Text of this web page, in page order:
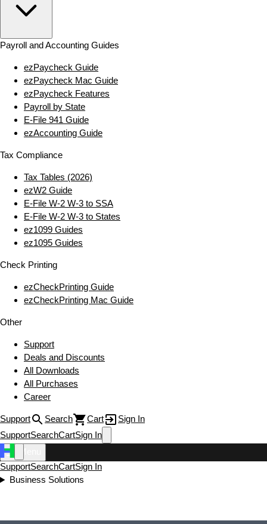
Payroll and Accounting Guides
ezPaycheck Guide
ezPaycheck Mac Guide
ezPaycheck Features
Payroll by State
E‑File 941 Guide
ezAccounting Guide
Tax Compliance
Tax Tables (2026)
ezW2 Guide
E‑File W‑2 W‑3 to SSA
E‑File W‑2 W‑3 to States
ez1099 Guides
ez1095 Guides
Check Printing
ezCheckPrinting Guide
ezCheckPrinting Mac Guide
Other
Support
Deals and Discounts
All Downloads
All Purchases
Career
Support Search Cart
Sign In
SupportSearchCartSign In
SupportSearchCartSign In
Business Solutions